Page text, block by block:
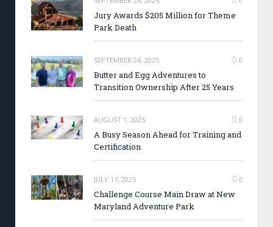
Jury Awards $205 Million for Theme
Park Death
SEPTEMBER 24, 2025 0
Butter and Egg Adventures to
Transition Ownership After 25 Years
AUGUST 1, 2025 0
A Busy Season Ahead for Training and
Certification
JULY 17, 2025 0
Challenge Course Main Draw at New
Maryland Adventure Park